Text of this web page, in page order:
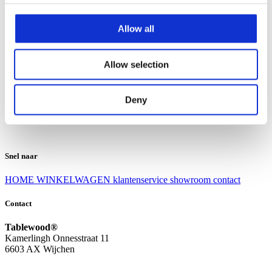
Allow all
Allow selection
Deny
Ruilen en retourneren
Algemene voorwaarden
Contact
Snel naar
HOME WINKELWAGEN klantenservice showroom contact
Contact
Tablewood®
Kamerlingh Onnesstraat 11
6603 AX Wijchen